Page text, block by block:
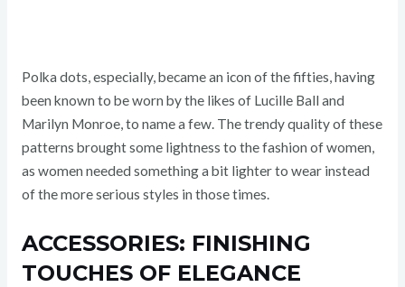
Polka dots, especially, became an icon of the fifties, having
been known to be worn by the likes of Lucille Ball and
Marilyn Monroe, to name a few. The trendy quality of these
patterns brought some lightness to the fashion of women,
as women needed something a bit lighter to wear instead
of the more serious styles in those times.
ACCESSORIES: FINISHING
TOUCHES OF ELEGANCE